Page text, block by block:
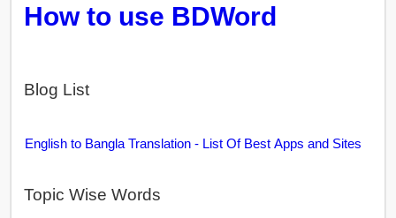
How to use BDWord
Blog List
English to Bangla Translation - List Of Best Apps and Sites
Topic Wise Words